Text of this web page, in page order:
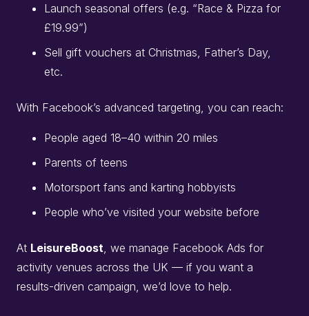
Launch seasonal offers (e.g. “Race & Pizza for
£19.99”)
Sell gift vouchers at Christmas, Father’s Day,
etc.
With Facebook’s advanced targeting, you can reach:
People aged 18–40 within 20 miles
Parents of teens
Motorsport fans and karting hobbyists
People who’ve visited your website before
At LeisureBoost , we manage Facebook Ads for
activity venues across the UK — if you want a
results-driven campaign, we’d love to help.